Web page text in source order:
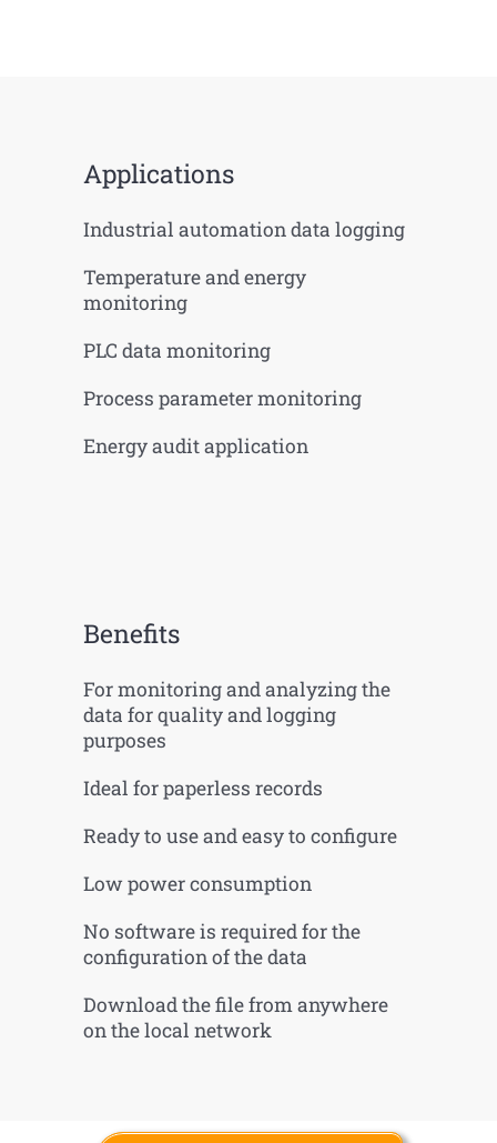
Applications
Industrial automation data logging
Temperature and energy
monitoring
PLC data monitoring
Process parameter monitoring
Energy audit application
Benefits
For monitoring and analyzing the
data for quality and logging
purposes
Ideal for paperless records
Ready to use and easy to configure
Low power consumption
No software is required for the
configuration of the data
Download the file from anywhere
on the local network